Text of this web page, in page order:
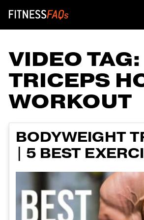
Main
VIDEO TAG:
TRICEPS
WORKOUT
BODYWEIGHT
| 5 BEST